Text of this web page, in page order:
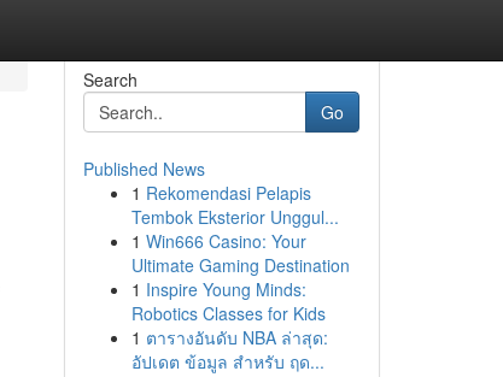
Search
Go
Published News
1 Rekomendasi Pelapis
Tembok Eksterior Unggul...
1 Win666 Casino: Your
Ultimate Gaming Destination
1 Inspire Young Minds:
Robotics Classes for Kids
1 ตารางอันดับ NBA ล่าสุด:
อัปเดต ข้อมูล สำหรับ ฤด...